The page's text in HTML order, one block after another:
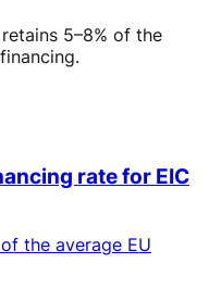
5–8% of the
rate for EIC
the average EU